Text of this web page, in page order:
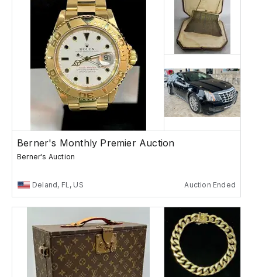
Berner's Monthly Premier Auction
Berner's Auction
Deland, FL, US Auction Ended